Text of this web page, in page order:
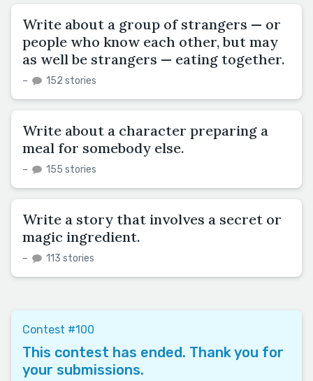
Write about a group of strangers — or
people who know each other, but may
as well be strangers — eating together.
– 152 stories
Write about a character preparing a
meal for somebody else.
– 155 stories
Write a story that involves a secret or
magic ingredient.
– 113 stories
Contest #100
This contest has ended. Thank you for
your submissions.